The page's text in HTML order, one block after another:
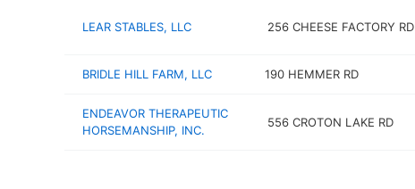
LEAR STABLES, LLC 256 CHEESE FACTORY RD
BRIDLE HILL FARM, LLC 190 HEMMER RD
ENDEAVOR THERAPEUTIC
HORSEMANSHIP, INC.
556 CROTON LAKE RD